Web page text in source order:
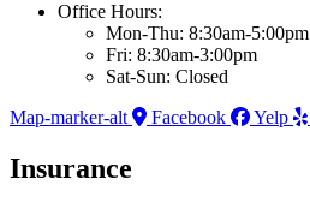
Office Hours:
Mon-Thu: 8:30am-5:00pm
Fri: 8:30am-3:00pm
Sat-Sun: Closed
Map-marker-alt
Facebook Yelp
Insurance